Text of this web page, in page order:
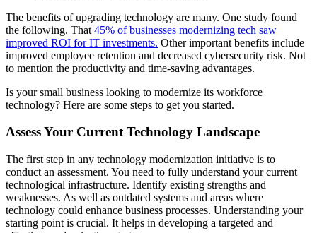
The benefits of upgrading technology are many. One study found
the following. That 45% of businesses modernizing tech saw
improved ROI for IT investments. Other important benefits include
improved employee retention and decreased cybersecurity risk. Not
to mention the productivity and time-saving advantages.
Is your small business looking to modernize its workforce
technology? Here are some steps to get you started.
Assess Your Current Technology Landscape
The first step in any technology modernization initiative is to
conduct an assessment. You need to fully understand your current
technological infrastructure. Identify existing strengths and
weaknesses. As well as outdated systems and areas where
technology could enhance business processes. Understanding your
starting point is crucial. It helps in developing a targeted and